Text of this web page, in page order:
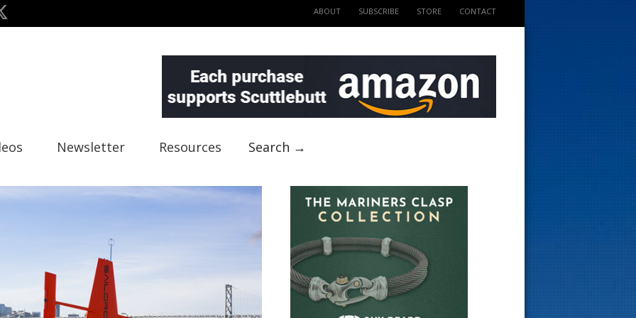
ABOUT SUBSCRIBE STORE CONTACT
Newsletter Resources Search →